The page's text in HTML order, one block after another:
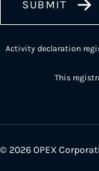
Activity declaration
This
© 2026 OPEX